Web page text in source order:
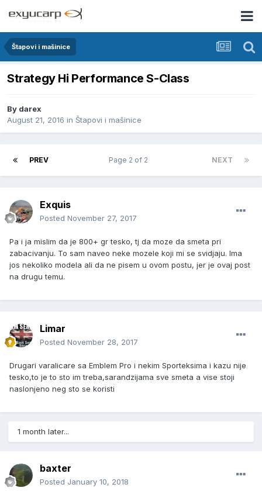
Štapovi i mašinice
Strategy Hi Performance S-Class
By darex
August 21, 2016 in Štapovi i mašinice
PREV NEXT
Page 2 of 2
Exquis
Posted November 27, 2017
Pa i ja mislim da je 800+ gr tesko, tj da moze da smeta pri
zabacivanju. To sam naveo neke mozele koji mi se svidjaju. Ima
jos nekoliko modela ali da ne pisem u ovom postu, jer je ovaj post
na drugu temu.
Limar
Posted November 28, 2017
Drugari varalicare sa Emblem Pro i nekim Sporteksima i kazu nije
tesko,to je to sto im treba,sarandzijama sve smeta a vise stoji
naslonjeno neg sto se koristi
1 month later...
baxter
Posted January 10, 2018